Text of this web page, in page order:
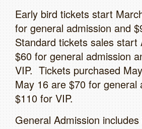
Early bird tickets start
for general admission and
Standard tickets sales start
$60 for general admission
VIP. Tickets purchased
May 16 are $70 for general
$110 for VIP.
General Admission